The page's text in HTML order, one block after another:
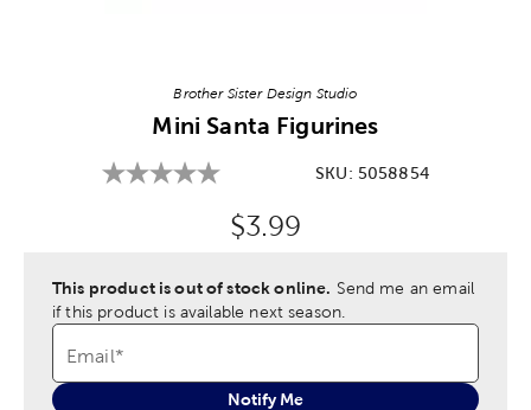
Brother Sister Design Studio
Mini Santa Figurines
SKU: 5058854
Original Price:
$3.99
This product is out of stock online. Send me an email
if this product is available next season.
Email*
Notify Me